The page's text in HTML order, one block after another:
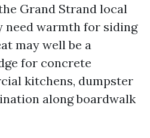
Grand Strand local
need warmth for siding
may well be a
for concrete
kitchens, dumpster
along boardwalk